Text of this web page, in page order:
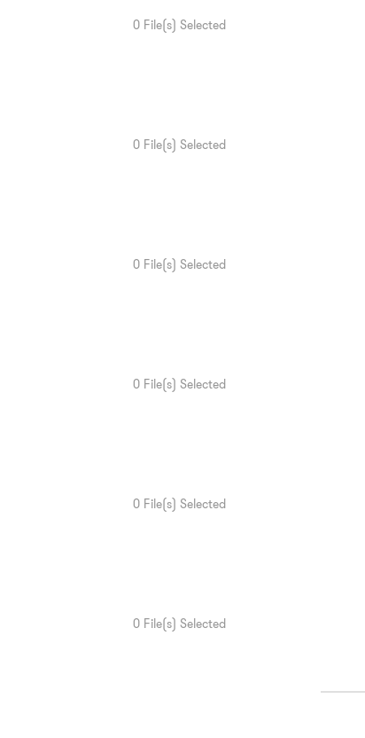
0 File(s) Selected
0 File(s) Selected
0 File(s) Selected
0 File(s) Selected
0 File(s) Selected
0 File(s) Selected